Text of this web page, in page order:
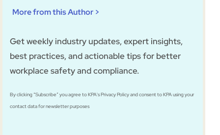
More from this Author >
Get weekly industry updates, expert insights,
best practices, and actionable tips for better
workplace safety and compliance.
By clicking “Subscribe” you agree to KPA's Privacy Policy and consent to KPA using your
contact data for newsletter purposes